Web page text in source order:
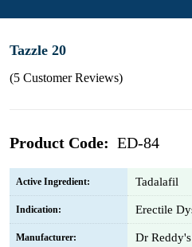
Tazzle 20
(5 Customer Reviews)
Product Code: ED-84
Active Ingredient: Tadalafil
Indication: Erectile
Manufacturer: Dr